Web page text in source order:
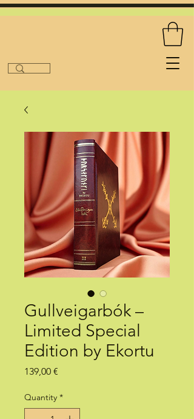
Gullveigarbók –
Limited Special
Edition by Ekortu
139,00 €
Quantity *